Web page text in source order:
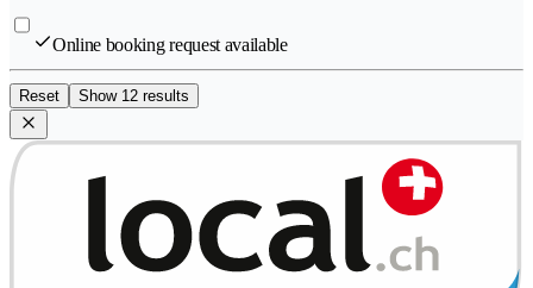
Online booking request available
Reset Show 12 results